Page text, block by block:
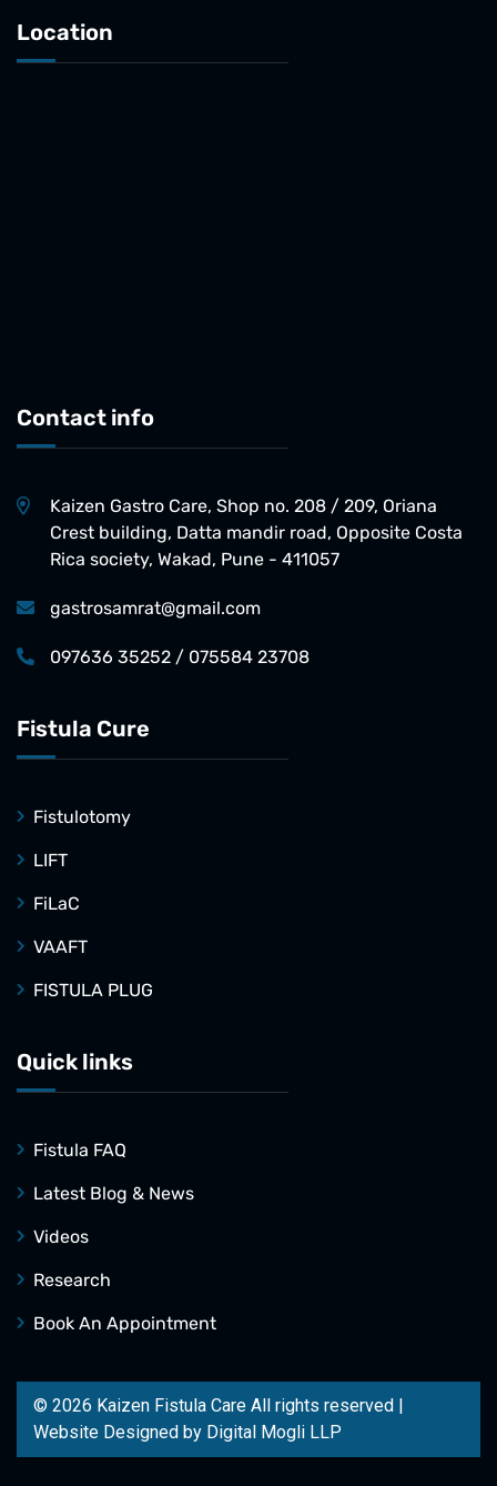
Location
Contact info
Kaizen Gastro Care, Shop no. 208 / 209, Oriana
Crest building, Datta mandir road, Opposite Costa
Rica society, Wakad, Pune - 411057
gastrosamrat@gmail.com
097636 35252 / 075584 23708
Fistula Cure
Fistulotomy
LIFT
FiLaC
VAAFT
FISTULA PLUG
Quick links
Fistula FAQ
Latest Blog & News
Videos
Research
Book An Appointment
© 2026 Kaizen Fistula Care All rights reserved |
Website Designed by Digital Mogli LLP